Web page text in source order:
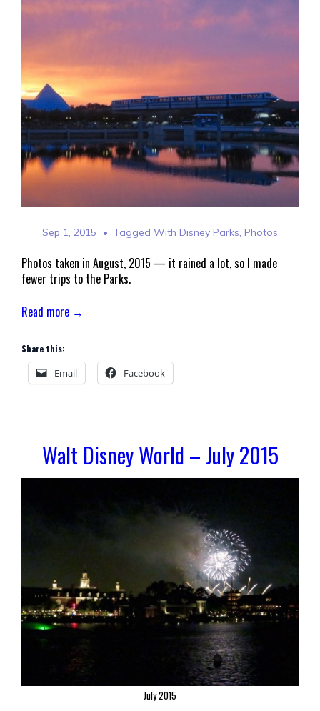
Sep 1, 2015 Tagged With Disney Parks, Photos
Photos taken in August, 2015 — it rained a lot, so I made
fewer trips to the Parks.
Read more →
Share this:
Email Facebook
Walt Disney World – July 2015
July 2015